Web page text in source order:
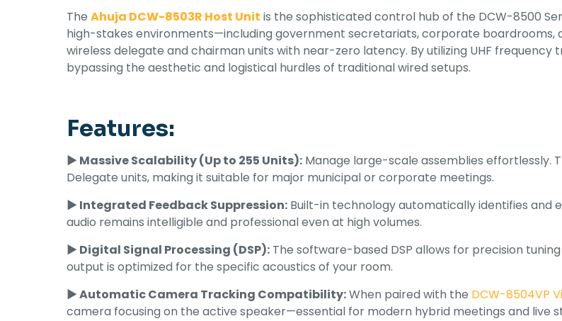
The Ahuja DCW-8503R Host Unit is the sophisticated control hub of the DCW-8500
high-stakes environments—including government secretariats, corporate boardrooms,
wireless delegate and chairman units with near-zero latency. By utilizing UHF
bypassing the aesthetic and logistical hurdles of traditional wired setups.
Features:
► Massive Scalability (Up to 255 Units):Manage large-scale assemblies effortlessly.
Delegate units, making it suitable for major municipal or corporate meetings.
► Integrated Feedback Suppression:Built-in technology automatically identifies and
audio remains intelligible and professional even at high volumes.
► Digital Signal Processing (DSP):The software-based DSP allows for precision
output is optimized for the specific acoustics of your room.
► Automatic Camera Tracking Compatibility:When paired with the DCW-8504VP
camera focusing on the active speaker—essential for modern hybrid meetings and live